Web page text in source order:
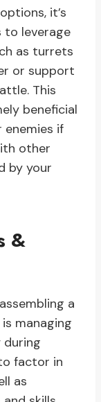
it’s
to leverage
as turrets
or support
This
beneficial
enemies if
other
by your
&
a
managing
during
factor in
as